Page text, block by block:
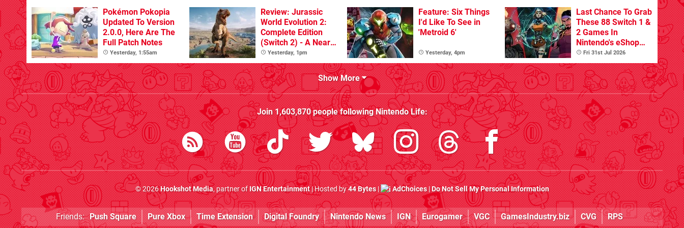
Pokémon Pokopia
Updated To Version
2.0.0, Here Are The
Full Patch Notes
Yesterday, 1:55am
Review: Jurassic
World Evolution 2:
Complete Edition
(Switch 2) - A Nearly
Definitive Dinosaur
Sandbox
Yesterday, 1pm
Feature: Six Things
I'd Like To See in
'Metroid 6'
Yesterday, 4pm
Last Chance To Grab
These 88 Switch 1 &
2 Games In
Nintendo's eShop
Summer Sale
(Europe)
Fri 31st Jul 2026
Show More
Join1,603,870people followingNintendo Life:
© 2026Hookshot Media, partner ofIGN Entertainment| Hosted by44 Bytes| AdChoices|Do Not Sell My Personal Information
Friends: Push Square Pure Xbox Time Extension Digital Foundry Nintendo News IGN Eurogamer VGC GamesIndustry.biz CVG RPS